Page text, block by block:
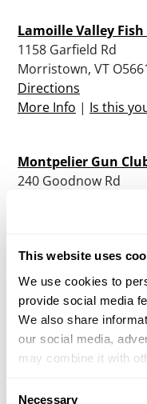
This website uses
We use cookies to
provide social media
We also share
our social media,
may combine it with
of their services.
Necessary
Lamoille Valley Fish
1158 Garfield Rd
Morristown, VT
Directions
More Info | Is this
Montpelier Gun
240 Goodnow Rd
North Country
PO Box 1093
Williston , VT O5495
Directions